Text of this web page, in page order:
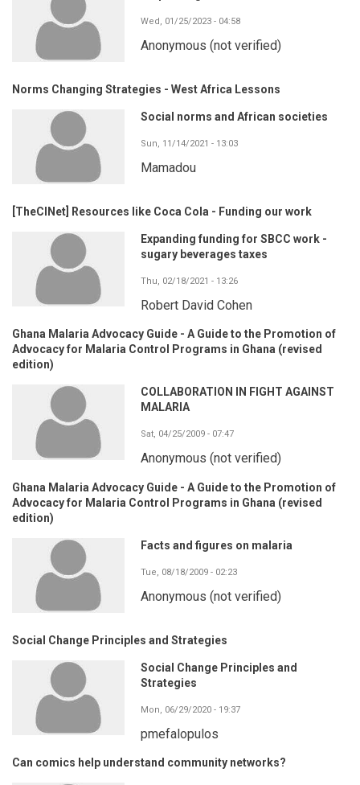
Wed, 01/25/2023 - 04:58
Anonymous (not verified)
Norms Changing Strategies - West Africa Lessons
Social norms and African societies
Sun, 11/14/2021 - 13:03
Mamadou
[TheCINet] Resources like Coca Cola - Funding our work
Expanding funding for SBCC work -
sugary beverages taxes
Thu, 02/18/2021 - 13:26
Robert David Cohen
Ghana Malaria Advocacy Guide - A Guide to the Promotion of
Advocacy for Malaria Control Programs in Ghana (revised
edition)
COLLABORATION IN FIGHT AGAINST
MALARIA
Sat, 04/25/2009 - 07:47
Anonymous (not verified)
Ghana Malaria Advocacy Guide - A Guide to the Promotion of
Advocacy for Malaria Control Programs in Ghana (revised
edition)
Facts and figures on malaria
Tue, 08/18/2009 - 02:23
Anonymous (not verified)
Social Change Principles and Strategies
Social Change Principles and
Strategies
Mon, 06/29/2020 - 19:37
pmefalopulos
Can comics help understand community networks?